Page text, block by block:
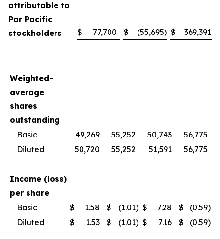
attributable to
Par Pacific
stockholders
$ 77,700 $ (55,695) $ 369,391
Weighted-
average
shares
outstanding
Basic
49,269 55,252 50,743
56,775
Diluted
50,720 55,252 51,591 56,775
Income (loss)
per share
Basic
$ 1.58 $ (1.01) $ 7.28 $ (0.59)
Diluted
$ 1.53 $ (1.01) $ 7.16 $ (0.59)